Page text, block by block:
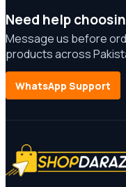
Need help
Message us before
products across
WhatsApp Support